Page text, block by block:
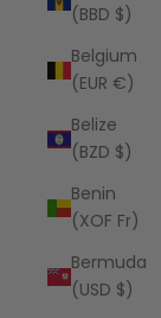
(BBD $)
Belgium
(EUR €)
Belize
(BZD $)
Benin
(XOF Fr)
Bermuda
(USD $)